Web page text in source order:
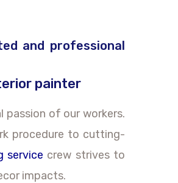
and professional
painter
of our workers.
procedure to cutting-
service crew strives to
impacts.